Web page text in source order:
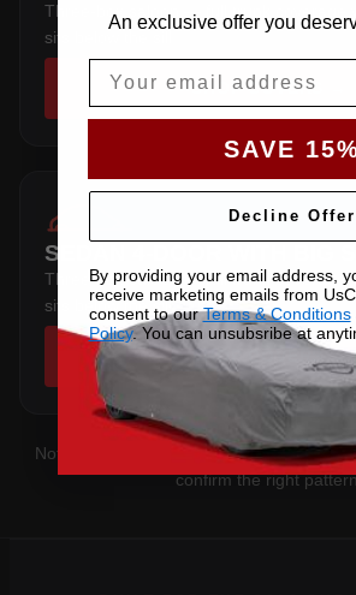
Three-box saloon — full trunk coverage
sits below the sill.
SHOP COVERS →
SEDAN 4-DOOR WITH BIG
Three-box saloon — full trunk coverage
sits below the sill.
SHOP COVERS →
Not sure which you have?Contact us
confirm the right
An exclusive offer you
SAVE
Decline Offer
By providing your email address,
receive marketing emails from
consent to ourTerms & Conditions
Policy. You can unsubsribe at